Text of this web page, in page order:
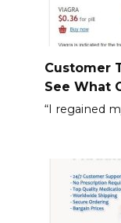
Customer
See What
“I regained